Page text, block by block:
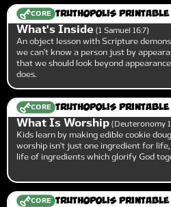
CORE Truthopolis Printable
What's Inside 1 Samuel 16:7
An object lesson with Scripture
we can't know a person just by
that we should look beyond
does.
CORE Truthopolis Printable
What Is Worship Deuteronomy
Kids learn by making edible cookie
worship isn't just one ingredient for
life of ingredients which glorify God
CORE Truthopolis Printable